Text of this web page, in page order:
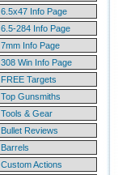
6.5x47 Info Page
6.5-284 Info Page
7mm Info Page
308 Win Info Page
FREE Targets
Top Gunsmiths
Tools & Gear
Bullet Reviews
Barrels
Custom Actions